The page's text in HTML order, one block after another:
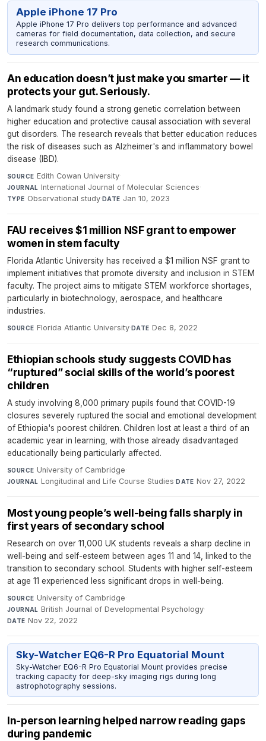
Apple iPhone 17 Pro
Apple iPhone 17 Pro delivers top performance and advanced
cameras for field documentation, data collection, and secure
research communications.
An education doesn’t just make you smarter — it
protects your gut. Seriously.
A landmark study found a strong genetic correlation between
higher education and protective causal association with several
gut disorders. The research reveals that better education reduces
the risk of diseases such as Alzheimer's and inflammatory bowel
disease (IBD).
SOURCE Edith Cowan University·
JOURNAL International Journal of Molecular Sciences·
TYPE Observational study·DATE Jan 10, 2023
FAU receives $1 million NSF grant to empower
women in stem faculty
Florida Atlantic University has received a $1 million NSF grant to
implement initiatives that promote diversity and inclusion in STEM
faculty. The project aims to mitigate STEM workforce shortages,
particularly in biotechnology, aerospace, and healthcare
industries.
SOURCE Florida Atlantic University·DATE Dec 8, 2022
Ethiopian schools study suggests COVID has
“ruptured” social skills of the world’s poorest
children
A study involving 8,000 primary pupils found that COVID-19
closures severely ruptured the social and emotional development
of Ethiopia's poorest children. Children lost at least a third of an
academic year in learning, with those already disadvantaged
educationally being particularly affected.
SOURCE University of Cambridge·
JOURNAL Longitudinal and Life Course Studies·DATE Nov 27, 2022
Most young people’s well-being falls sharply in
first years of secondary school
Research on over 11,000 UK students reveals a sharp decline in
well-being and self-esteem between ages 11 and 14, linked to the
transition to secondary school. Students with higher self-esteem
at age 11 experienced less significant drops in well-being.
SOURCE University of Cambridge·
JOURNAL British Journal of Developmental Psychology·
DATE Nov 22, 2022
Sky-Watcher EQ6-R Pro Equatorial Mount
Sky-Watcher EQ6-R Pro Equatorial Mount provides precise
tracking capacity for deep-sky imaging rigs during long
astrophotography sessions.
In-person learning helped narrow reading gaps
during pandemic